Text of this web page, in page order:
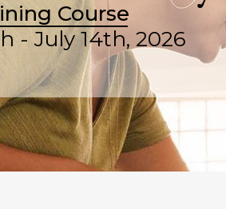
Course
- July 14th, 2026